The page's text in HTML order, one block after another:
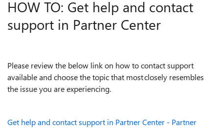
HOW TO: Get help and contact
support in Partner Center
Please review the below link on how to contact support
available and choose the topic that most closely resembles
the issue you are experiencing.
Get help and contact support in Partner Center - Partner